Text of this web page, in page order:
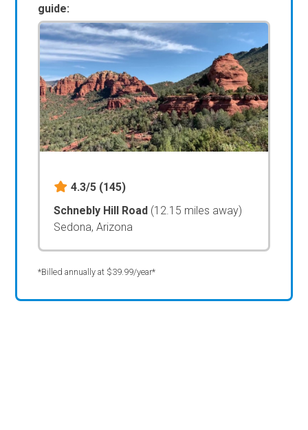
guide:
4.3/5 (145)
Schnebly Hill Road (12.15 miles away)
Sedona, Arizona
*Billed annually at $39.99/year*